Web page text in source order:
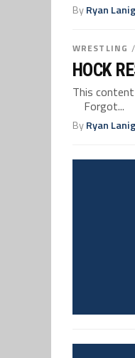
ByRyan
WRESTLING
HOCK
This
Forgot...
ByRyan